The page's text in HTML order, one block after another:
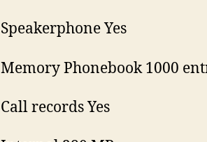
Speakerphone Yes
Memory Phonebook 1000
Call records Yes